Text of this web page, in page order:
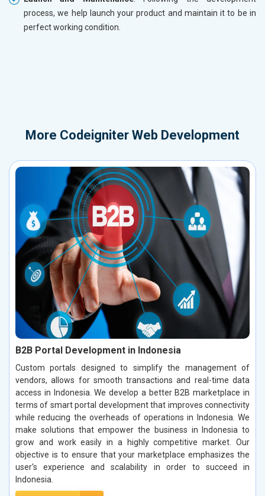
process, we help launch your product and maintain it to be in
perfect working condition.
More Codeigniter Web Development
B2B Portal Development in Indonesia
Custom portals designed to simplify the management of
vendors, allows for smooth transactions and real-time data
access in Indonesia. We develop a better B2B marketplace in
terms of smart portal development that improves connectivity
while reducing the overheads of operations in Indonesia. We
make solutions that empower the business in Indonesia to
grow and work easily in a highly competitive market. Our
objective is to ensure that your marketplace emphasizes the
user's experience and scalability in order to succeed in
Indonesia.